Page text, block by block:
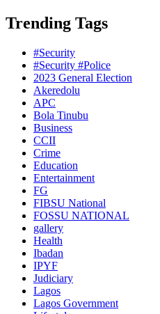
Trending Tags
#Security
#Security #Police
2023 General Election
Akeredolu
APC
Bola Tinubu
Business
CCII
Crime
Education
Entertainment
FG
FIBSU National
FOSSU NATIONAL
gallery
Health
Ibadan
IPYF
Judiciary
Lagos
Lagos Government